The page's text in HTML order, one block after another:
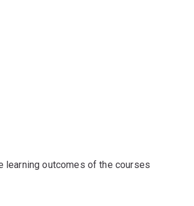
learning outcomes of the courses